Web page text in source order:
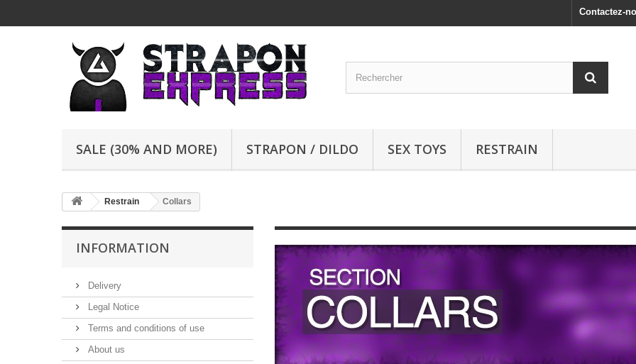
Contactez-
SALE (30% AND MORE) STRAPON / DILDO SEX TOYS RESTRAIN
Restrain Collars
INFORMATION
Delivery
Legal Notice
Terms and conditions of use
About us